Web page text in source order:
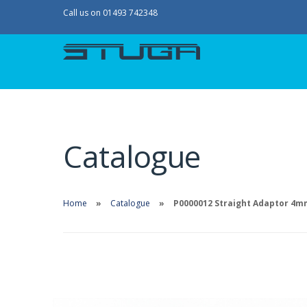
Call us on 01493 742348
Catalogue
Home Catalogue P0000012 Straight Adaptor